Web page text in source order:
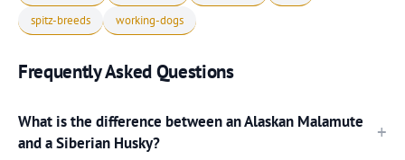
spitz-breeds
working-dogs
Frequently Asked Questions
What is the difference between an Alaskan Malamute
and a Siberian Husky?